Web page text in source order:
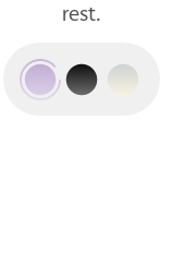
rest.